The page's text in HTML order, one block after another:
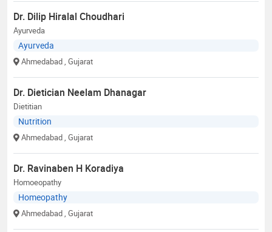
Dr. Dilip Hiralal Choudhari
Ayurveda
Ayurveda
Ahmedabad , Gujarat
Dr. Dietician Neelam Dhanagar
Dietitian
Nutrition
Ahmedabad , Gujarat
Dr. Ravinaben H Koradiya
Homoeopathy
Homeopathy
Ahmedabad , Gujarat